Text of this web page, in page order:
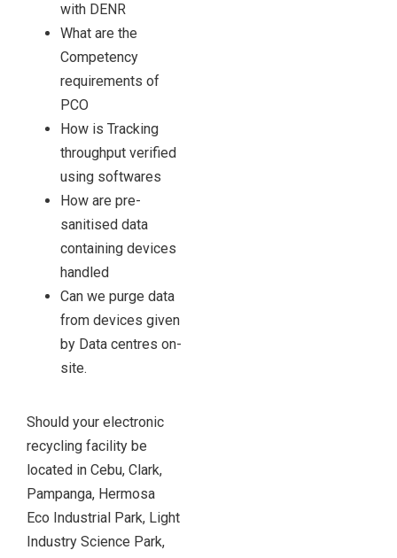
with DENR
What are the
Competency
requirements of
PCO
How is Tracking
throughput verified
using softwares
How are pre-
sanitised data
containing devices
handled
Can we purge data
from devices given
by Data centres on-
site.
Should your electronic
recycling facility be
located in Cebu, Clark,
Pampanga, Hermosa
Eco Industrial Park, Light
Industry Science Park,